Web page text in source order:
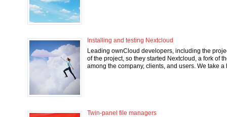
Installing and testing Nextcloud
Leading ownCloud developers, including the
of the project, so they started Nextcloud, a fork of
among the company, clients, and users. We take
Twin-panel file managers